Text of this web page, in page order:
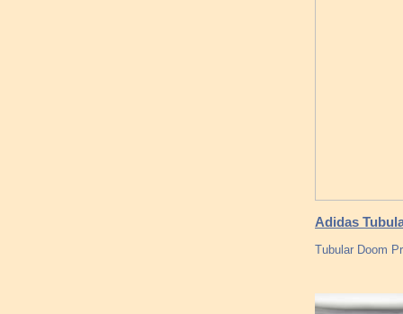
Adidas
Tubular Doom